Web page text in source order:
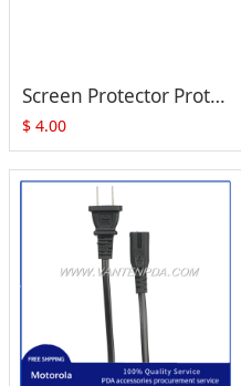
Screen Protector Protection Film for Zebra Motorola Symbol MC1000
$ 4.00